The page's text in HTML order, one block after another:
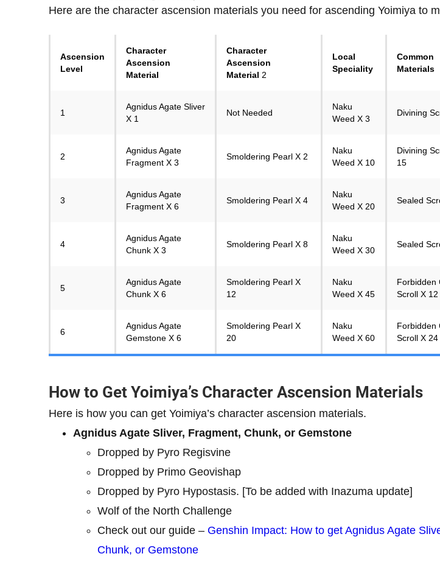
Here are the character ascension materials you need for ascending Yoimiya to
Ascension
Level
Character
Ascension
Material
Character
Ascension
Material 2
Local
Speciality
Common
Materials
1
Agnidus Agate Sliver
X 1
Not Needed
Naku
Weed X 3
Divining
2
Agnidus Agate
Fragment X 3
Smoldering Pearl X 2
Naku
Weed X 10
Divining
15
3
Agnidus Agate
Fragment X 6
Smoldering Pearl X 4
Naku
Weed X 20
Sealed
4
Agnidus Agate
Chunk X 3
Smoldering Pearl X 8
Naku
Weed X 30
Sealed
5
Agnidus Agate
Chunk X 6
Smoldering Pearl X
12
Naku
Weed X 45
Forbidden
Scroll X 12
6
Agnidus Agate
Gemstone X 6
Smoldering Pearl X
20
Naku
Weed X 60
Forbidden
Scroll X 24
How to Get Yoimiya’s Character Ascension Materials
Here is how you can get Yoimiya’s character ascension materials.
Agnidus Agate Sliver, Fragment, Chunk, or Gemstone
Dropped by Pyro Regisvine
Dropped by Primo Geovishap
Dropped by Pyro Hypostasis. [To be added with Inazuma update]
Wolf of the North Challenge
Check out our guide – Genshin Impact: How to get Agnidus Agate
Chunk, or Gemstone